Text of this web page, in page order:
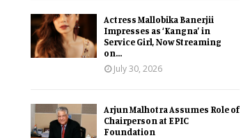
Actress Mallobika Banerjii
Impresses as ‘Kangna’ in
Service Girl, Now Streaming
on...
July 30, 2026
Arjun Malhotra Assumes Role of
Chairperson at EPIC
Foundation